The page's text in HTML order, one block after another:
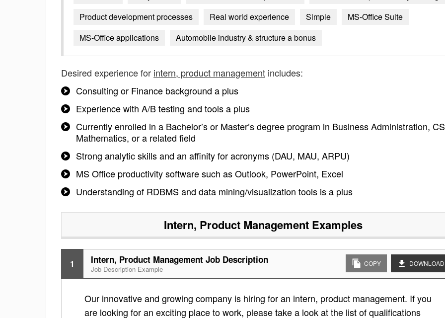
Product development processes
Real world experience Simple
MS-Office Suite
MS-Office applications
Automobile industry & structure a bonus
Desired experience for intern, product management includes:
Consulting or Finance background a plus
Experience with A/B testing and tools a plus
Currently enrolled in a Bachelor’s or Master’s degree program in Business Administration,
Mathematics, or a related field
Strong analytic skills and an affinity for acronyms (DAU, MAU, ARPU)
MS Office productivity software such as Outlook, PowerPoint, Excel
Understanding of RDBMS and data mining/visualization tools is a plus
Intern, Product ManagementExamples
1 Intern, Product Management Job Description
Job Description Example
COPY DOWNLOAD
Our innovative and growing company is hiring for an intern, product management. If you
are looking for an exciting place to work, please take a look at the list of qualifications